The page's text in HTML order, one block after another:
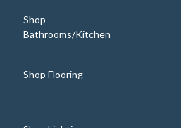
Shop
Bathrooms/Kitchen
Shop Flooring